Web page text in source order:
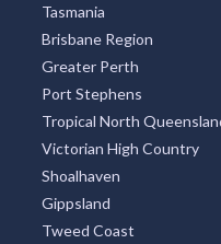
Tasmania
Brisbane Region
Greater Perth
Port Stephens
Tropical North
Victorian High Country
Shoalhaven
Gippsland
Tweed Coast